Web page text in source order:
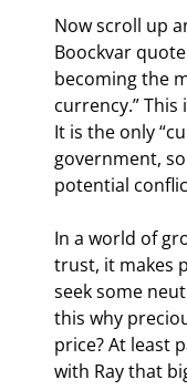
Now scroll up
Boockvar
becoming the
currency.” This
It is the only
government,
potential
In a world of
trust, it makes
seek some
this why
price? At least
with Ray that